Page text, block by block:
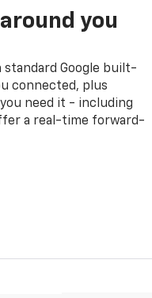
you
Google built-
connected, plus
need it - including
a real-time forward-